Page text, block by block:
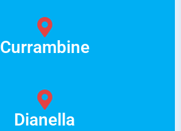
Currambine
Dianella